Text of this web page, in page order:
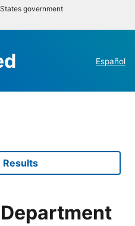
government
Español
Results